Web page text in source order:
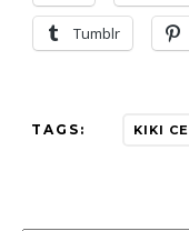
Tumblr
TAGS: KIKI